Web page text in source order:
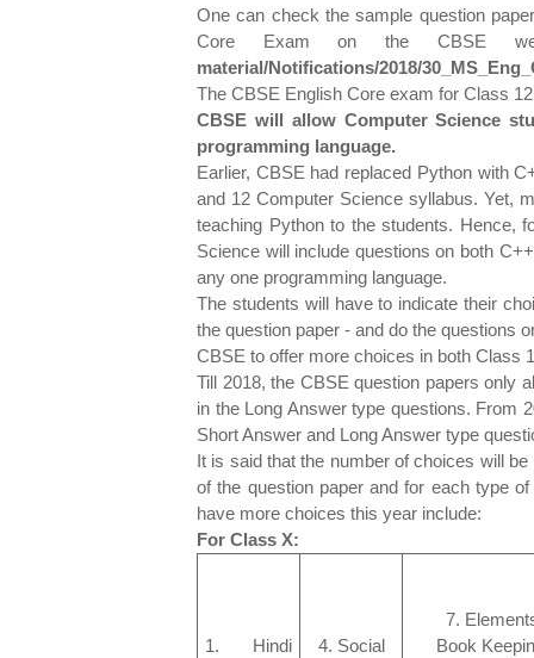
One can check the sample question
Core Exam on the CBSE
material/Notifications/2018/
The CBSE English Core exam for Class
CBSE will allow Computer Science
programming language.
Earlier, CBSE had replaced Python with
and 12 Computer Science syllabus. Yet,
teaching Python to the students. Hence,
Science will include questions on both
any one programming language.
The students will have to indicate their
the question paper - and do the questions
CBSE to offer more choices in both Class
Till 2018, the CBSE question papers only
in the Long Answer type questions. From
Short Answer and Long Answer type
It is said that the number of choices will
of the question paper and for each type
have more choices this year include:
For Class X:
1. Hindi
4. Social
7.
Book